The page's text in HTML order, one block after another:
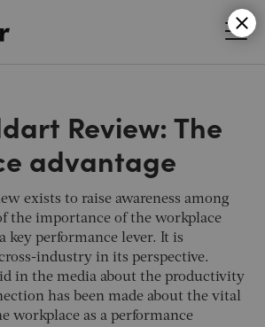
Review: The
advantage
exists to raise awareness among
the importance of the workplace
key performance lever. It is
industry in its perspective.
in the media about the productivity
has been made about the vital
workplace as a performance